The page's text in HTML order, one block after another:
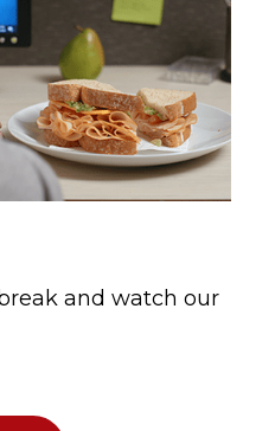
and watch our